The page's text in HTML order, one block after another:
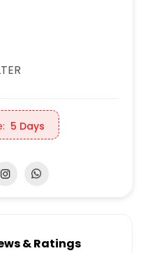
5 Days
& Ratings